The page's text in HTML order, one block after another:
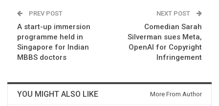
PREV POST
A start-up immersion
programme held in
Singapore for Indian
MBBS doctors
NEXT POST
Comedian Sarah
Silverman sues Meta,
OpenAI for Copyright
Infringement
YOU MIGHT ALSO LIKE More From Author